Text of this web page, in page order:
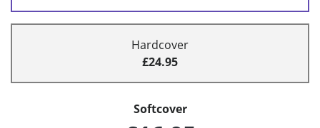
Hardcover
£24.95
Softcover